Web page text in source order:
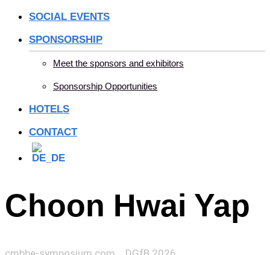
SOCIAL EVENTS
SPONSORSHIP
Meet the sponsors and exhibitors
Sponsorship Opportunities
HOTELS
CONTACT
Choon Hwai Yap